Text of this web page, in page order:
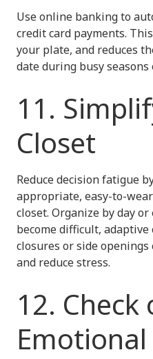
Use online banking to
credit card payments.
your plate, and reduces
date during busy seasons
11.
Closet
Reduce decision fatigue
appropriate, easy-to-
closet. Organize by day
become difficult,
closures or side
and reduce stress.
12. Check